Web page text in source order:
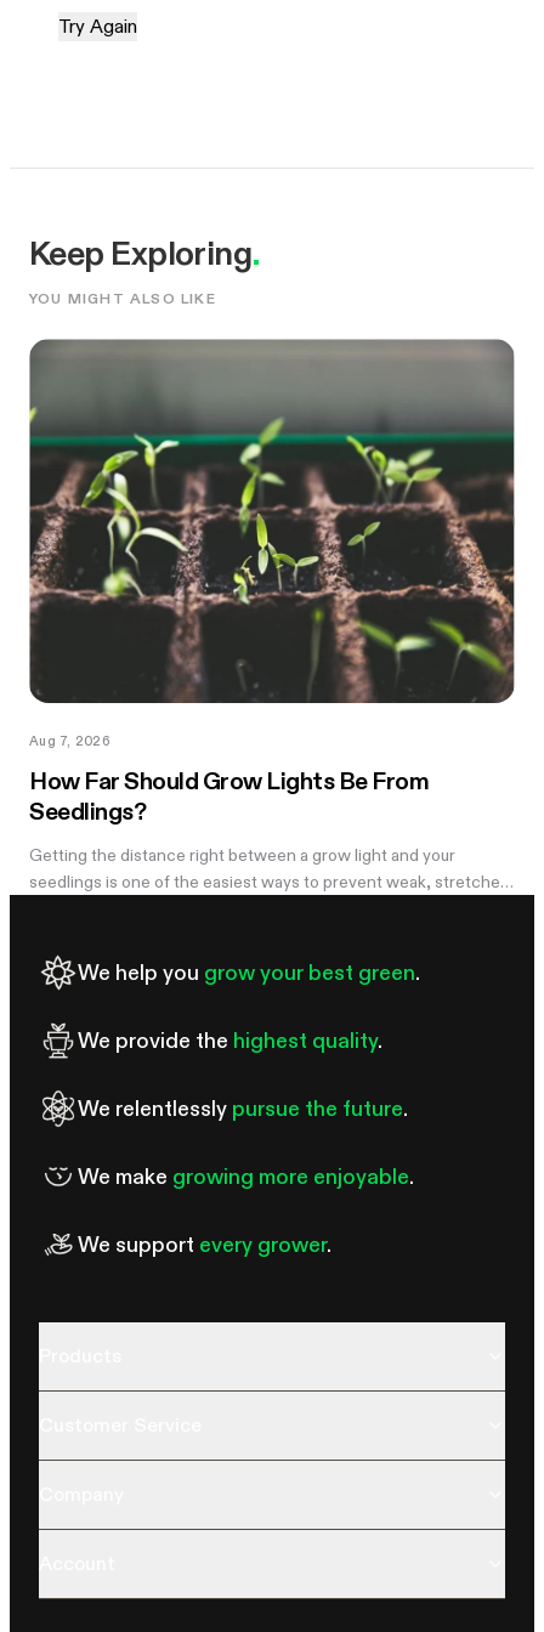
Try Again
Keep Exploring.
YOU MIGHT ALSO LIKE
Aug 7, 2026
How Far Should Grow Lights Be From
Seedlings?
Getting the distance right between a grow light and your
seedlings is one of the easiest ways to prevent weak, stretched
pale leaves, curling, or other signs of stress.
We help you grow your best green.
We provide the highest quality.
We relentlessly pursue the future.
We make growing more enjoyable.
We support every grower.